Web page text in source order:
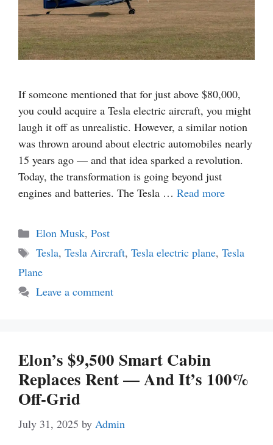
If someone mentioned that for just above $80,000,
you could acquire a Tesla electric aircraft, you might
laugh it off as unrealistic. However, a similar notion
was thrown around about electric automobiles nearly
15 years ago — and that idea sparked a revolution.
Today, the transformation is going beyond just
engines and batteries. The Tesla … Read more
Categories
Elon Musk, Post
Tags
Tesla, Tesla Aircraft, Tesla electric plane, Tesla
Plane
Leave a comment
Elon’s $9,500 Smart Cabin
Replaces Rent — And It’s 100%
Off-Grid
July 31, 2025 by Admin